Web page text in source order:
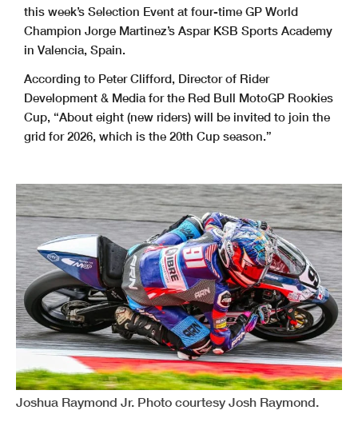
this week’s Selection Event at four-time GP World
Champion Jorge Martinez’s Aspar KSB Sports Academy
in Valencia, Spain.
According to Peter Clifford, Director of Rider
Development & Media for the Red Bull MotoGP Rookies
Cup, “About eight (new riders) will be invited to join the
grid for 2026, which is the 20th Cup season.”
Joshua Raymond Jr. Photo courtesy Josh Raymond.